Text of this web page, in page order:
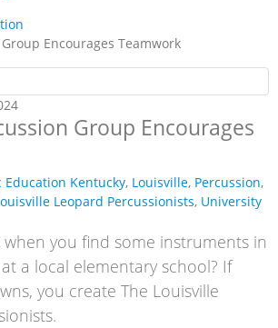
Encourages Teamwork
Group Encourages
Education Kentucky, Louisville, Percussion,
Leopard Percussionists, University
you find some instruments in
a local elementary school? If
you create The Louisville